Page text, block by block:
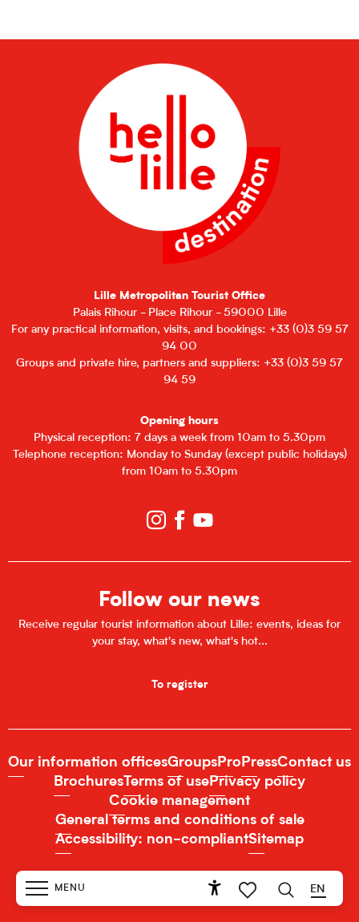
MENU
Accessibilité
Search
EN
Lille Metropolitan Tourist Office
Palais Rihour - Place Rihour - 59000 Lille
For any practical information, visits, and bookings: +33 (0)3 59 57
94 00
Groups and private hire, partners and suppliers: +33 (0)3 59 57
94 59
Opening hours
Physical reception: 7 days a week from 10am to 5.30pm
Telephone reception: Monday to Sunday (except public holidays)
from 10am to 5.30pm
Follow our news
Receive regular tourist information about Lille: events, ideas for
your stay, what's new, what's hot...
To register
Our information officesGroups Pro PressContact us
Brochures Terms of use Privacy policy
Cookie management
General terms and conditions of sale
Accessibility: non-compliantSitemap